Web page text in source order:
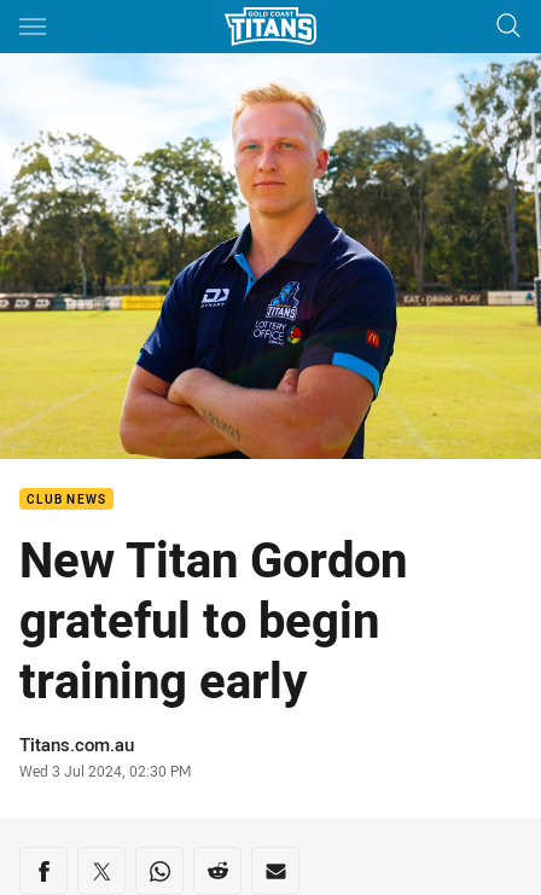
Main
You have skipped the navigation, tab for page content
CLUB NEWS
New Titan Gordon
grateful to begin
training early
Author
Titans.com.au
Timestamp
Wed 3 Jul 2024, 02:30 PM
Share on social media
Share via Facebook
Share via Twitter
Share via Whats-app
Share via Reddit
Share via Email